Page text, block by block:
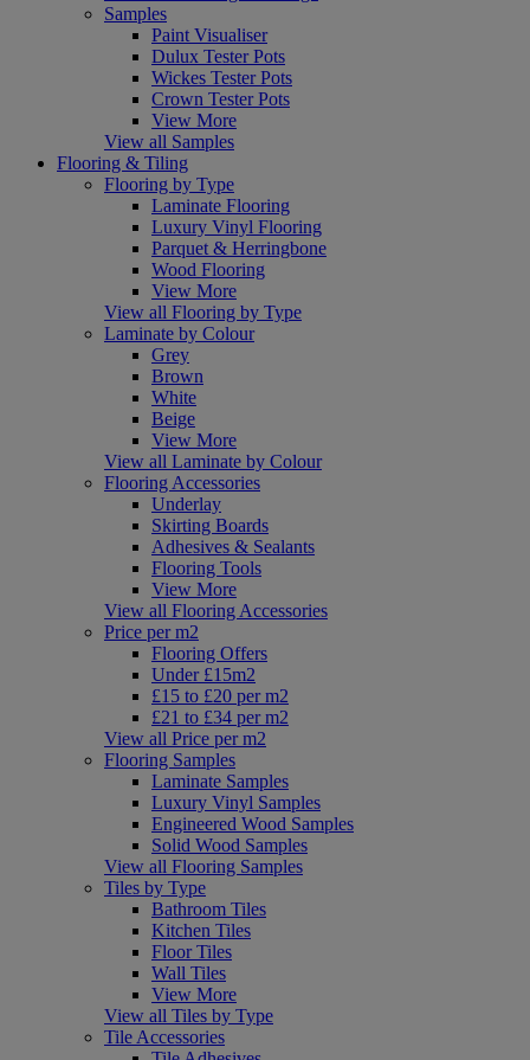
Samples
Paint Visualiser
Dulux Tester Pots
Wickes Tester Pots
Crown Tester Pots
View More
View all Samples
Flooring & Tiling
Flooring by Type
Laminate Flooring
Luxury Vinyl Flooring
Parquet & Herringbone
Wood Flooring
View More
View all Flooring by Type
Laminate by Colour
Grey
Brown
White
Beige
View More
View all Laminate by Colour
Flooring Accessories
Underlay
Skirting Boards
Adhesives & Sealants
Flooring Tools
View More
View all Flooring Accessories
Price per m2
Flooring Offers
Under £15m2
£15 to £20 per m2
£21 to £34 per m2
View all Price per m2
Flooring Samples
Laminate Samples
Luxury Vinyl Samples
Engineered Wood Samples
Solid Wood Samples
View all Flooring Samples
Tiles by Type
Bathroom Tiles
Kitchen Tiles
Floor Tiles
Wall Tiles
View More
View all Tiles by Type
Tile Accessories